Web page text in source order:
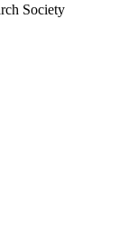
Society